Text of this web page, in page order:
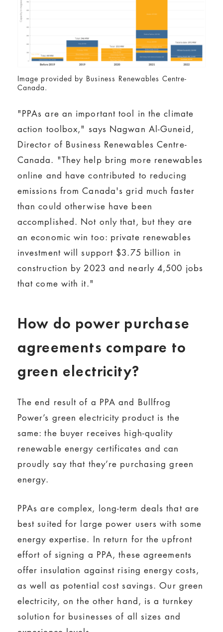
Image provided by Business Renewables Centre-
Canada.
"PPAs are an important tool in the climate
action toolbox," says Nagwan Al-Guneid,
Director of Business Renewables Centre-
Canada. "They help bring more renewables
online and have contributed to reducing
emissions from Canada's grid much faster
than could otherwise have been
accomplished. Not only that, but they are
an economic win too: private renewables
investment will support $3.75 billion in
construction by 2023 and nearly 4,500 jobs
that come with it."
How do power purchase
agreements compare to
green electricity?
The end result of a PPA and Bullfrog
Power’s green electricity product is the
same: the buyer receives high-quality
renewable energy certificates and can
proudly say that they’re purchasing green
energy.
PPAs are complex, long-term deals that are
best suited for large power users with some
energy expertise. In return for the upfront
effort of signing a PPA, these agreements
offer insulation against rising energy costs,
as well as potential cost savings. Our green
electricity, on the other hand, is a turnkey
solution for businesses of all sizes and